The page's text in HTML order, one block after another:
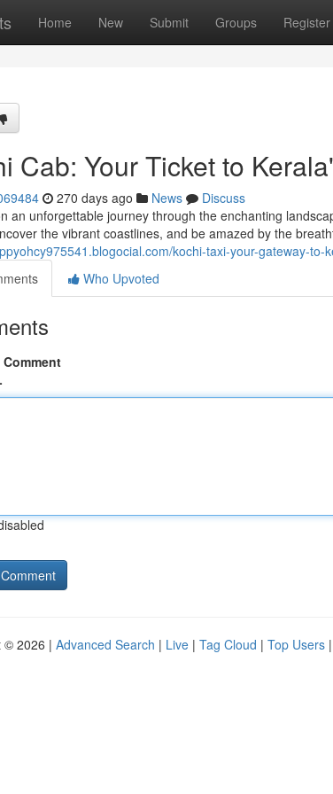
Home New Submit Groups Register
Cab: Your Ticket to
270 days ago News
Discuss
an unforgettable journey through the enchanting
the vibrant coastlines, and be amazed by the
kochi-taxi-your-gateway-to-
Who Upvoted
© 2026 | Advanced Search | Live | Tag Cloud | Top Users